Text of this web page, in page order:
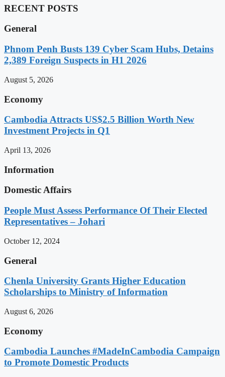
RECENT POSTS
General
Phnom Penh Busts 139 Cyber Scam Hubs, Detains
2,389 Foreign Suspects in H1 2026
August 5, 2026
Economy
Cambodia Attracts US$2.5 Billion Worth New
Investment Projects in Q1
April 13, 2026
Information
Domestic Affairs
People Must Assess Performance Of Their Elected
Representatives – Johari
October 12, 2024
General
Chenla University Grants Higher Education
Scholarships to Ministry of Information
August 6, 2026
Economy
Cambodia Launches #MadeInCambodia Campaign
to Promote Domestic Products